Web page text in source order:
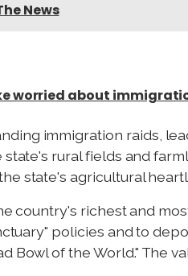
News
worried about
immigration raids,
rural fields and
state's agricultural
country's richest and
policies and to
Bowl of the World." The